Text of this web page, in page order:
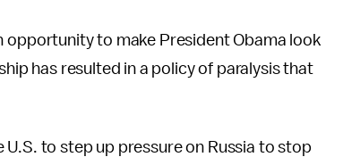
opportunity to make President Obama look
has resulted in a policy of paralysis that
to step up pressure on Russia to stop